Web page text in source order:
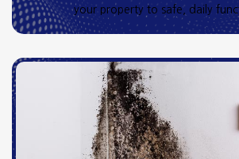
your property to safe, daily